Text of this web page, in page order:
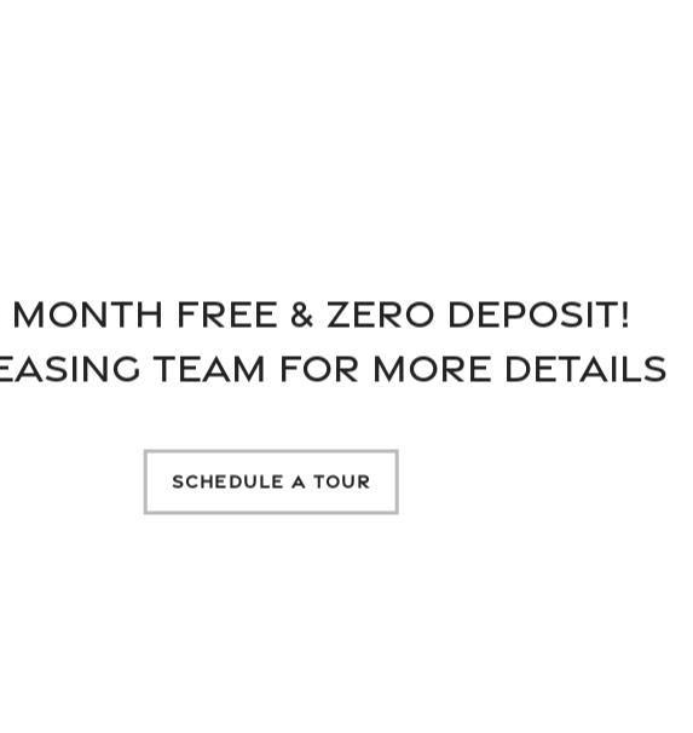
Month FREE & Zero Deposit!
TEAM FOR MORE DETAILS
SCHEDULE A TOUR
MARVELOUS
MILAN
Want to exercise in our well-equipped
the resort-style pool? You can do all of